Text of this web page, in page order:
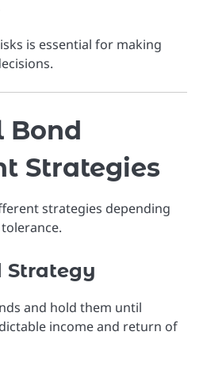
is essential for making
Strategies
strategies depending
Strategy
and hold them until
income and return of